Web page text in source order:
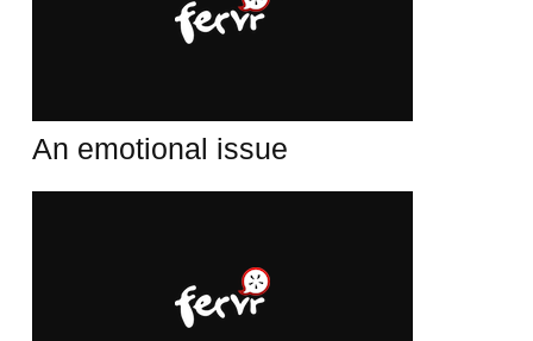
An emotional issue